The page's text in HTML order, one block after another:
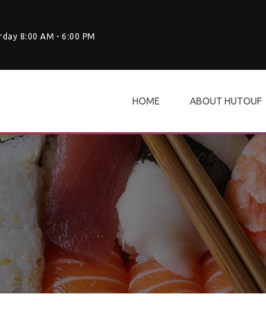
8:00 AM - 6:00 PM
HOME ABOUT HUTOUF